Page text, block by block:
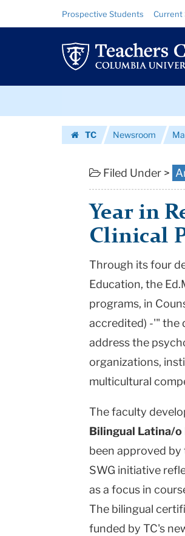
in
Review:
Counseling
Clinical
Columbia
University
Resource
Links
Prospective Students Current
TC
Newsroom
Filed Under >
Year in
Clinical
Through its four
Education, the
programs, in
accredited) -'" the
address the
organizations,
multicultural
The faculty
Bilingual Latina/
been approved
SWG initiative
as a focus in
The bilingual
funded by TC's